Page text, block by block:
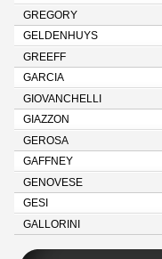
GREGORY
GELDENHUYS
GREEFF
GARCIA
GIOVANCHELLI
GIAZZON
GEROSA
GAFFNEY
GENOVESE
GESI
GALLORINI